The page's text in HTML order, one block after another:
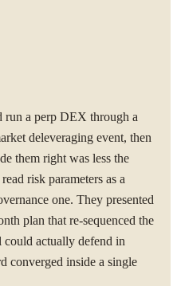
run a perp DEX through a
deleveraging event, then
them right was less the
risk parameters as a
one. They presented
plan that re-sequenced the
actually defend in
converged inside a single